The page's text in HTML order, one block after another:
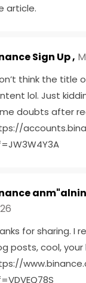
article.
Sign Up,
think the title
lol. Just
doubts after
for sharing. I
posts, cool,